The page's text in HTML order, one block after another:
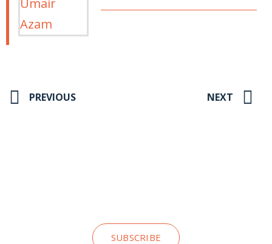
PREVIOUS NEXT
SUBSCRIBE